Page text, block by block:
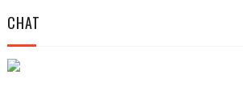
CHAT